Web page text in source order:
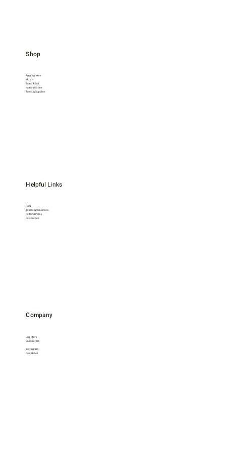
Aggregrates
Mulch
Sand & Soil
Natural Stone
Tools & Supplies
Shop
FAQ
Terms & Conditions
Refund Policy
Resources
Helpful Links
Our Story
Contact Us
Instagram
Facebook
Company